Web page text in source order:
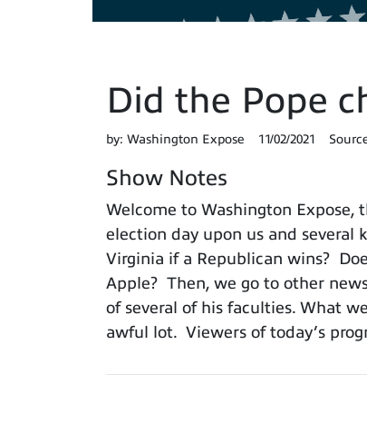
Did the Pope
by: Washington Expose 11/02/2021
Show Notes
Welcome to Washington
election day upon us and several
Virginia if a Republican wins?
Apple? Then, we go to other
of several of his faculties. What
awful lot. Viewers of today’s